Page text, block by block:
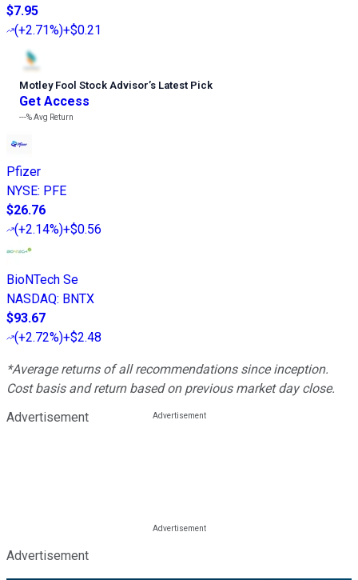
$7.95
(+2.71%)+$0.21
Motley Fool Stock Advisor’s Latest Pick
Get Access
---%Avg Return
Pfizer
NYSE: PFE
$26.76
(+2.14%)+$0.56
BioNTech Se
NASDAQ: BNTX
$93.67
(+2.72%)+$2.48
*Average returns of all recommendations since inception.
Cost basis and return based on previous market day close.
Advertisement
Advertisement